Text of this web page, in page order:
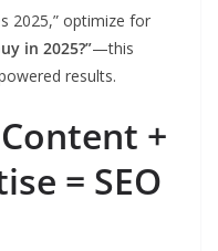
2025,” optimize for
in 2025?”—this
results.
+
= SEO